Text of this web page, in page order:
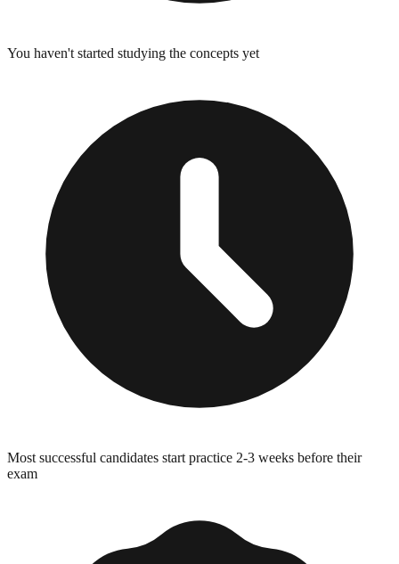
You haven't started studying the concepts yet
Most successful candidates start practice 2-3 weeks before their
exam